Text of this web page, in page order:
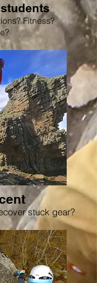
Fitness?
stuck gear?